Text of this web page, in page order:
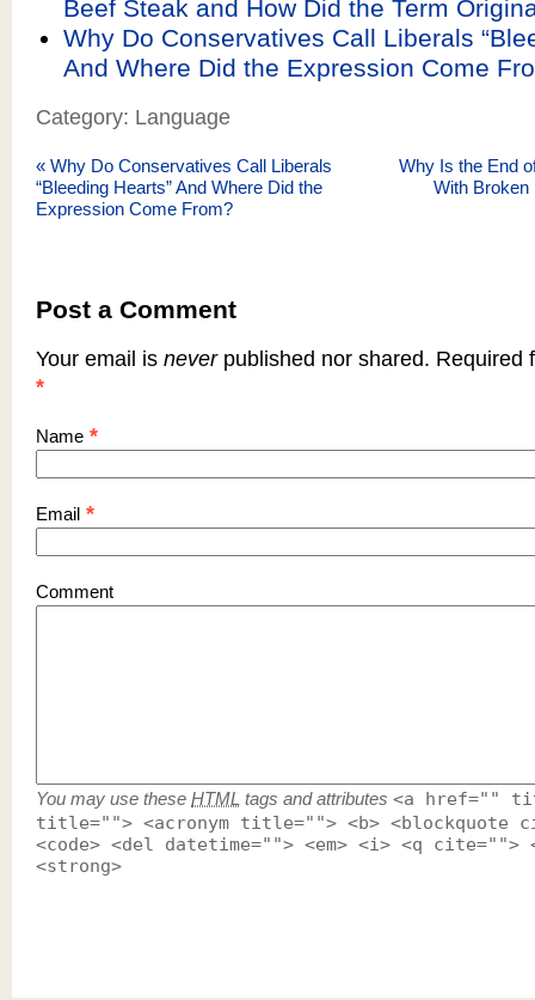
Beef Steak and How Did the Term
Why Do Conservatives Call Liberals
And Where Did the Expression Come
Category: Language
« Why Do Conservatives Call Liberals
“Bleeding Hearts” And Where Did the
Expression Come From?
Why Is the End
With Broken
Post a Comment
Your email is neverpublished nor shared. Required
*
Name *
Email *
Comment
You may use these HTML tags and attributes <a href=""
title=""> <acronym title=""> <b> <blockquote
<code> <del datetime=""> <em> <i> <q cite="">
<strong>